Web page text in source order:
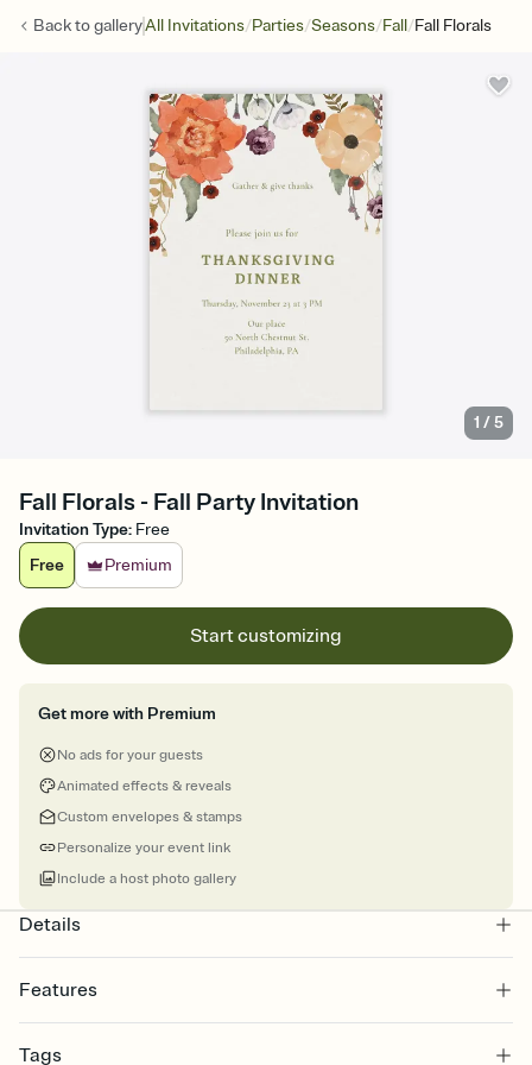
Back togalleryAll Invitations/Parties/Seasons/Fall/Fall Florals
1 /5
Fall Florals - Fall Party Invitation
Invitation Type: Free
Free
Premium
Start customizing
Get more with Premium
No ads for your guests
Animated effects & reveals
Custom envelopes & stamps
Personalize your event link
Include a host photo gallery
Details
Features
Select a Premium template and choose an animated reveal that
Tags